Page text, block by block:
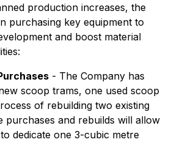
production increases, the
purchasing key equipment to
and boost material
- The Company has
scoop trams, one used scoop
of rebuilding two existing
purchases and rebuilds will allow
dedicate one 3-cubic metre